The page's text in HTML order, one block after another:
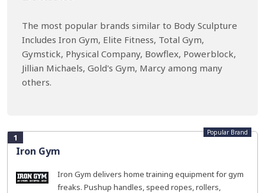
The most popular brands similar to Body Sculpture
Includes Iron Gym, Elite Fitness, Total Gym,
Gymstick, Physical Company, Bowflex, Powerblock,
Jillian Michaels, Gold's Gym, Marcy among many
others.
1
Iron Gym
Popular Brand
Iron Gym delivers home training equipment for gym
freaks. Pushup handles, speed ropes, rollers,